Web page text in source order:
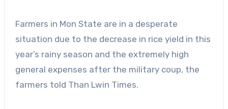
Farmers in Mon State are in a desperate
situation due to the decrease in rice yield in this
year’s rainy season and the extremely high
general expenses after the military coup, the
farmers told Than Lwin Times.